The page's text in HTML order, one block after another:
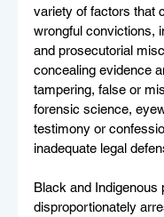
variety of factors that
wrongful convictions,
and prosecutorial
concealing evidence
tampering, false or
forensic science,
testimony or
inadequate legal
Black and Indigenous
disproportionately